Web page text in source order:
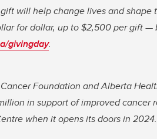
will help change lives and
for dollar, up to $2,500 per gift
givingday.
Foundation and Alberta
in support of improved cancer
when it opens its doors in